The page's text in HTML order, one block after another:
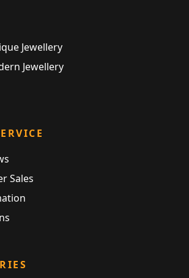
Jewellery
Jewellery
Sales